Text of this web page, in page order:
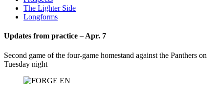
The Lighter Side
Longforms
Updates from practice – Apr. 7
Second game of the four-game homestand against the Panthers on
Tuesday night